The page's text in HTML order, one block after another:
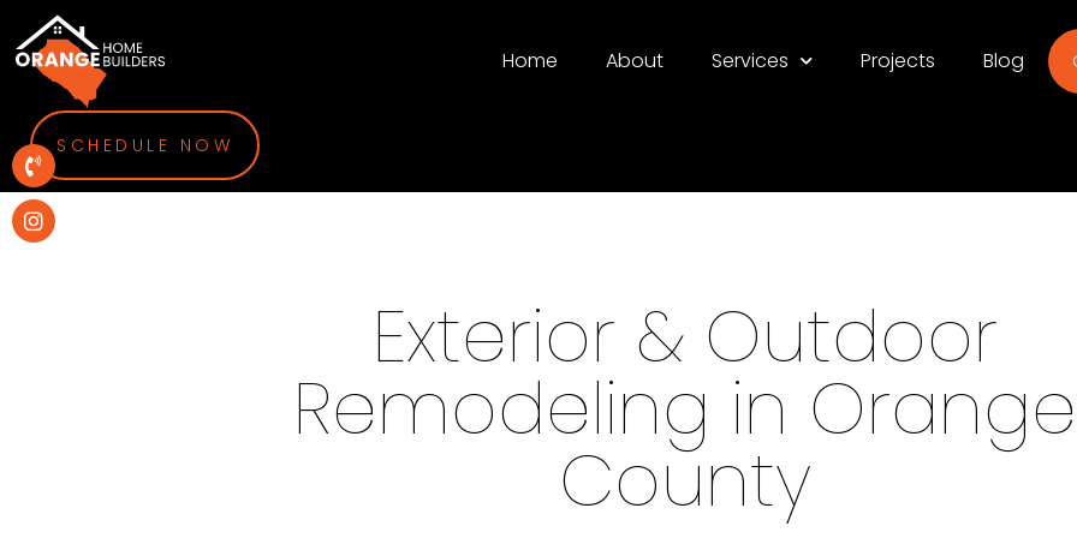
Home About Services Projects Blog
SCHEDULE NOW
Exterior & Outdoor
Remodeling in Orange
County